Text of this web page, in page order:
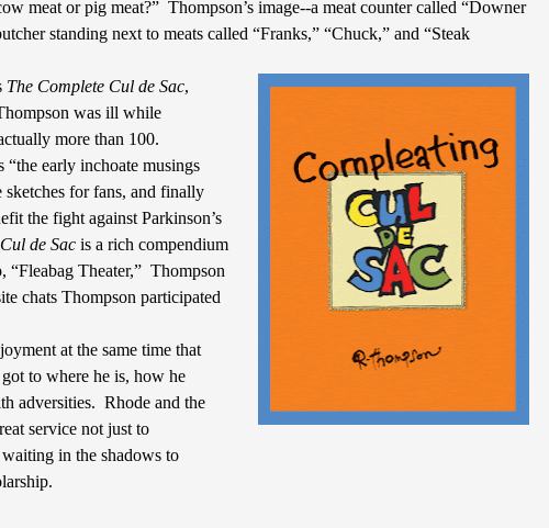
meat or pig meat?” Thompson’s image--a meat counter called “Downer
standing next to meats called “Franks,” “Chuck,” and “Steak
The Complete Cul de Sac,
was ill while
more than 100.
“the early inchoate musings
for fans, and finally
the fight against Parkinson’s
de Sac is a rich compendium
Theater,” Thompson
chats Thompson participated
at the same time that
to where he is, how he
adversities. Rhode and the
service not just to
in the shadows to